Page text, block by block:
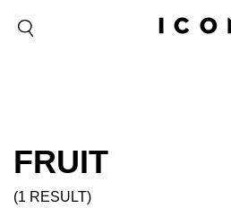
FRUIT
(1 RESULT)